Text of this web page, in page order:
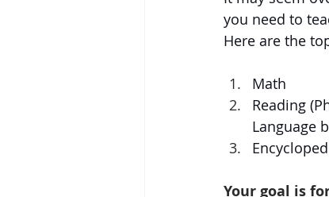
you need to
Here are the
Math
Reading
Language
Your goal is